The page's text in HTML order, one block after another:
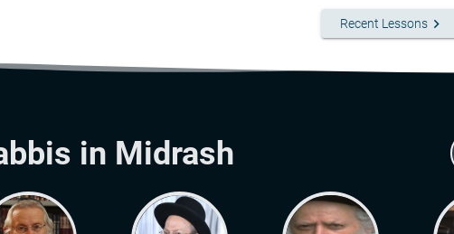
Recent Lessons keyboard_arrow_right
in Midrash